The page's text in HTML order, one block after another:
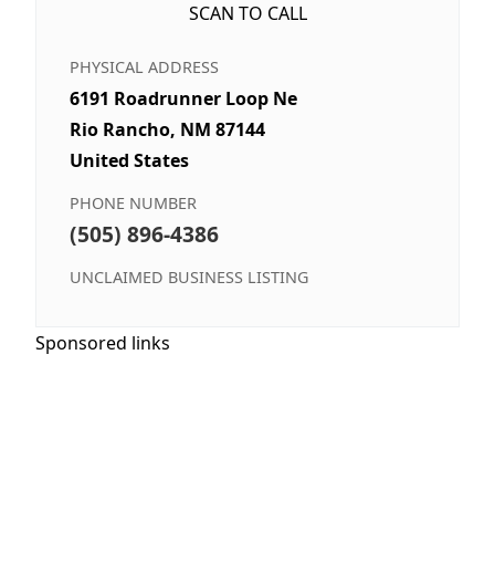
SCAN TO CALL
PHYSICAL ADDRESS
6191 Roadrunner Loop Ne
Rio Rancho, NM 87144
United States
PHONE NUMBER
(505) 896-4386
UNCLAIMED BUSINESS LISTING
Sponsored links